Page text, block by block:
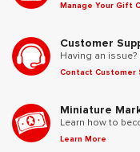
Manage Your Gift
Customer
Having an
Contact Customer
Miniature
Learn how to
Learn More